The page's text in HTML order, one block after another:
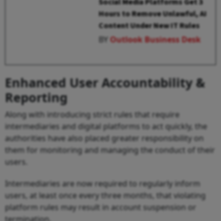
Hours to Remove Unlawful, AI
Content Under New IT Rules
BYOutlook Business Desk
Enhanced User Accountability &
Reporting
Along with introducing strict rules that require
intermediaries and digital platforms to act quickly, the
authorities have also placed greater responsibility on
them for monitoring and managing the conduct of their
users.
Intermediaries are now required to regularly inform
users, at least once every three months, that violating
platform rules may result in account suspension or